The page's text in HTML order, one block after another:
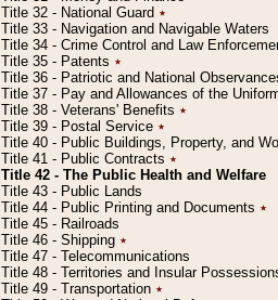
Title 32 - National Guard ٭
Title 33 - Navigation and Navigable Waters
Title 34 - Crime Control and Law
Title 35 - Patents ٭
Title 36 - Patriotic and National
Title 37 - Pay and Allowances of the
Title 38 - Veterans' Benefits ٭
Title 39 - Postal Service ٭
Title 40 - Public Buildings, Property, and
Title 41 - Public Contracts ٭
Title 42 - The Public Health and Welfare
Title 43 - Public Lands
Title 44 - Public Printing and Documents ٭
Title 45 - Railroads
Title 46 - Shipping ٭
Title 47 - Telecommunications
Title 48 - Territories and Insular
Title 49 - Transportation ٭